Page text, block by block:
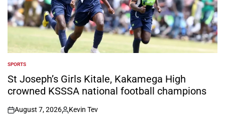
POSTED
IN
SPORTS
St Joseph’s Girls Kitale, Kakamega High
crowned KSSSA national football champions
August 7, 2026 Kevin Tev